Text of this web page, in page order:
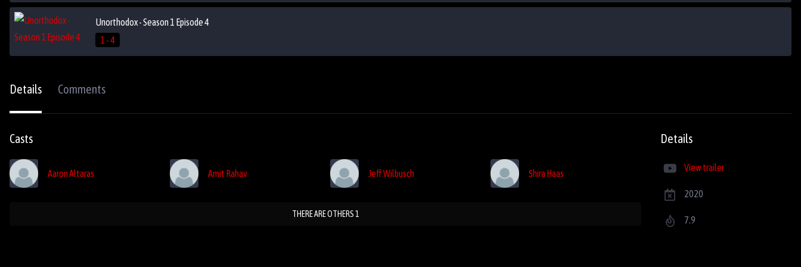
Unorthodox - Season 1 Episode 4
1 - 4
Details Comments
Casts
Aaron Altaras Amit Rahav Jeff Wilbusch Shira Haas
THERE ARE OTHERS 1
Details
View trailer
2020
7.9